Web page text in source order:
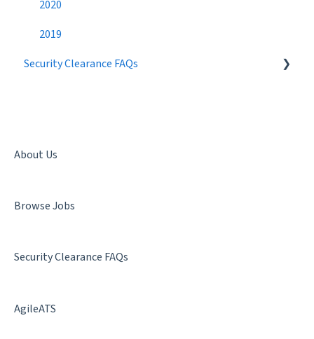
Candidate Search
Networking
Best Practices
2020
2019
Security Clearance FAQs
Terminology
Facility Clearance
About Us
Browse Jobs
Security Clearance FAQs
AgileATS